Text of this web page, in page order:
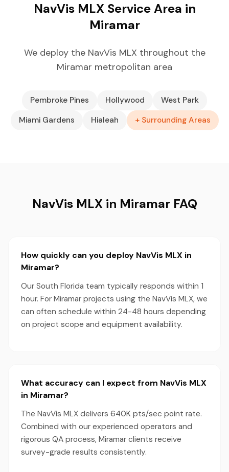
NavVis MLX Service Area in
Miramar
We deploy the NavVis MLX throughout the
Miramar metropolitan area
Pembroke Pines Hollywood
West Park
Miami Gardens
Hialeah + Surrounding Areas
NavVis MLX in Miramar FAQ
How quickly can you deploy NavVis MLX in
Miramar?
Our South Florida team typically responds within 1
hour. For Miramar projects using the NavVis MLX, we
can often schedule within 24-48 hours depending
on project scope and equipment availability.
What accuracy can I expect from NavVis MLX
in Miramar?
The NavVis MLX delivers 640K pts/sec point rate.
Combined with our experienced operators and
rigorous QA process, Miramar clients receive
survey-grade results consistently.